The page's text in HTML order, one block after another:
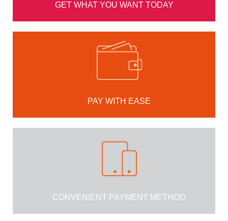
GET WHAT YOU WANT TODAY
PAY WITH EASE
CONVENIENT PAYMENT METHOD